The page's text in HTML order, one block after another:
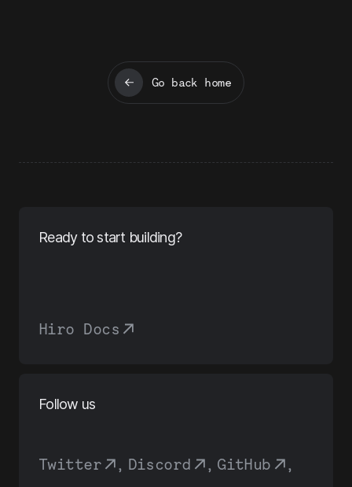
Go back home
Ready to start building?
Hiro Docs
Follow us
Twitter , Discord , GitHub
,